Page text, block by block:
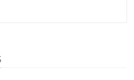
swept test or scalar applications.
accuracy and stability while